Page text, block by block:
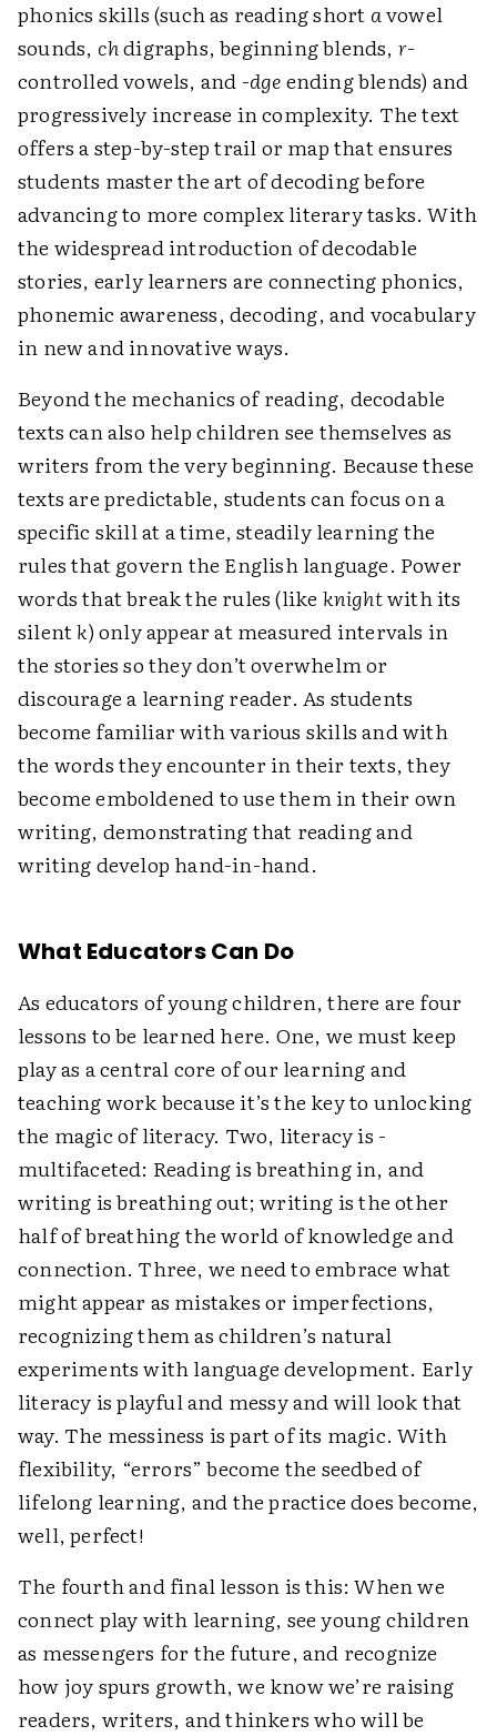
phonics skills (such as reading short avowel
sounds, chdigraphs, beginning blends, r-
controlled vowels, and -dgeending blends) and
progressively increase in complexity. The text
offers a step-by-step trail or map that ensures
students master the art of decoding before
advancing to more complex literary tasks. With
the widespread introduction of decodable
stories, early learners are connecting phonics,
phonemic awareness, decoding, and vocabulary
in new and ­innovative ways.
Beyond the mechanics of reading, decodable
texts can also help children see themselves as
writers from the very beginning. Because these
texts are predictable, students can focus on a
specific skill at a time, steadily learning the
rules that govern the English language. Power
words that break the rules (like knightwith its
silentk) only appear at measured intervals in
the stories so they don’t overwhelm or
discourage a learning reader. As students
become familiar with various skills and with
the words they encounter in their texts, they
become emboldened to use them in their own
writing, demonstrating that reading and
writing develop hand-in-hand.
What Educators Can Do
As educators of young children, there are four
lessons to be learned here. One, we must keep
play as a central core of our learning and
teaching work because it’s the key to unlocking
the magic of literacy. Two, literacy is ­
multifaceted: Reading is breathing in, and
writing is breathing out; writing is the other
half of breathing the world of knowledge and
connection. Three, we need to embrace what
might appear as mistakes or imperfections,
recognizing them as children’s natural
experiments with language development. Early
literacy is playful and messy and will look that
way. The messiness is part of its magic. With
flexibility, “errors” become the seedbed of
lifelong learning, and the practice does become,
well, perfect!
The fourth and final lesson is this: When we
connect play with learning, see young children
as messengers for the future, and recognize
how joy spurs growth, we know we’re raising
readers, writers, and thinkers who will be